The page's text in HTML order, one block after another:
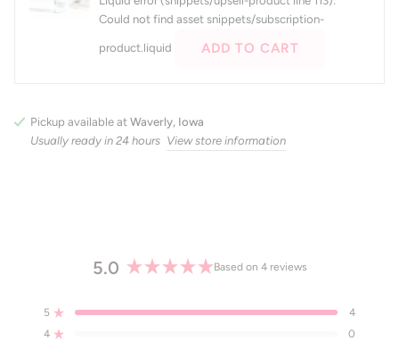
navigate.
Could not find asset snippets/subscription-
product.liquid ADD TO CART
Pickup available at Waverly, Iowa
Usually ready in 24 hours View store information
5.0
out
Based on 4 reviews
5 Rated out of 5 stars 4
4 Rated out of 5 stars 0